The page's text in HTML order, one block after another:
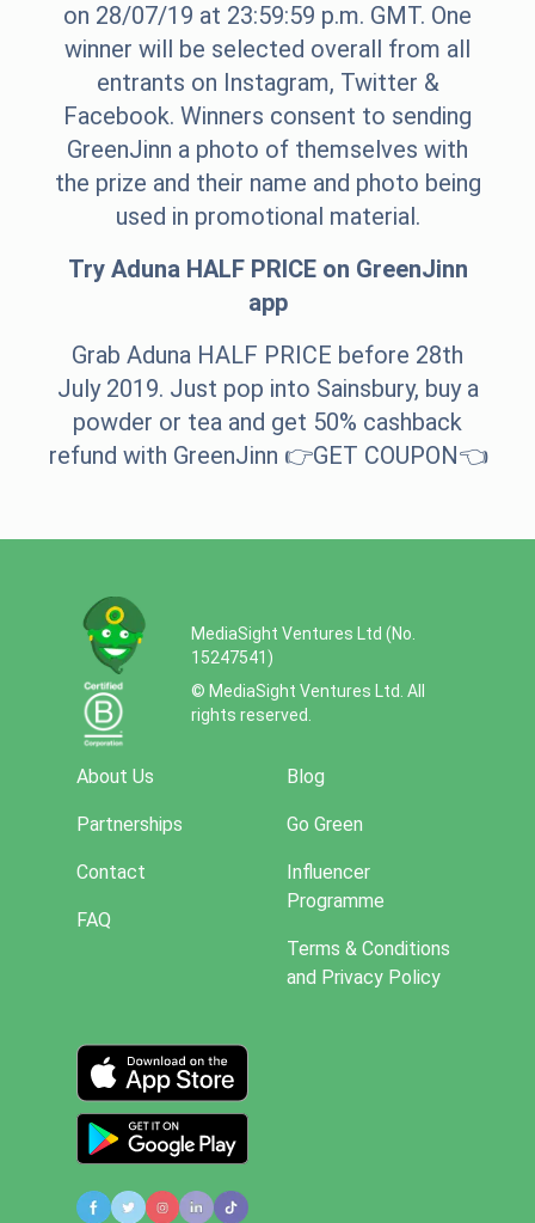
on 28/07/19 at 23:59:59 p.m. GMT. One
winner will be selected overall from all
entrants on Instagram, Twitter &
Facebook. Winners consent to sending
GreenJinn a photo of themselves with
the prize and their name and photo being
used in promotional material.
Try Aduna HALF PRICE on GreenJinn
app
Grab Aduna HALF PRICE before 28th
July 2019. Just pop into Sainsbury, buy a
powder or tea and get 50% cashback
refund with GreenJinn 👉GET COUPON👈
MediaSight Ventures Ltd (No.
15247541)
© MediaSight Ventures Ltd. All
rights reserved.
About Us
Partnerships
Contact
FAQ
Blog
Go Green
Influencer
Programme
Terms & Conditions
and Privacy Policy